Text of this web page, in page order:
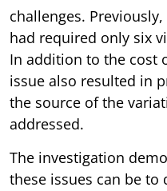
challenges.
had required only six
In addition to the cost
issue also resulted in
the source of the
addressed.
The investigation
these issues can be